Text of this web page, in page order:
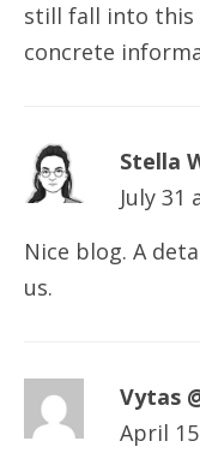
still fall into this
concrete
Stella
July 31
Nice blog. A
us.
Vytas
April